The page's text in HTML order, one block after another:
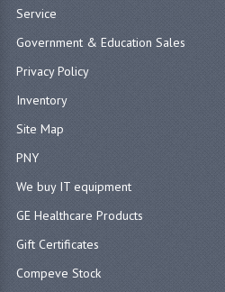
Service
Government & Education Sales
Privacy Policy
Inventory
Site Map
PNY
We buy IT equipment
GE Healthcare Products
Gift Certificates
Compeve Stock